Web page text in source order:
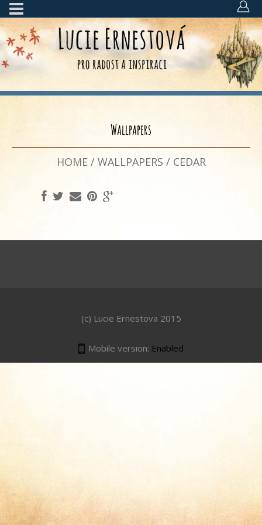
Wallpapers
HOME / WALLPAPERS / CEDAR
(c) Lucie Ernestova 2015
Mobile version: Enabled